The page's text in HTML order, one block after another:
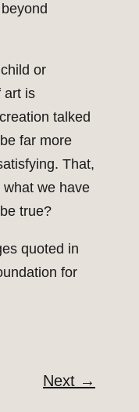
or
art is
talked
far more
That,
we have
true?
quoted in
for
Next →